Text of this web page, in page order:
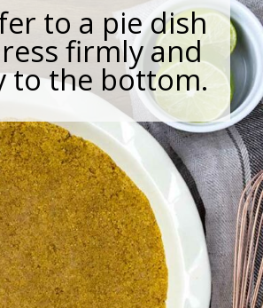
to a pie dish
firmly and
to the bottom.